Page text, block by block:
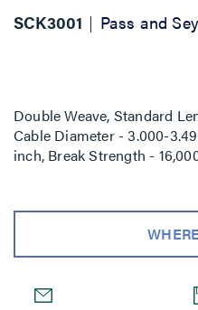
SCK3001 Pass and
Double Weave, Standard
Cable Diameter - 3.000-
inch, Break Strength -